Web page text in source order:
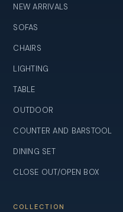
NEW ARRIVALS
SOFAS
CHAIRS
LIGHTING
TABLE
OUTDOOR
COUNTER AND BARSTOOL
DINING SET
CLOSE OUT/OPEN BOX
COLLECTION